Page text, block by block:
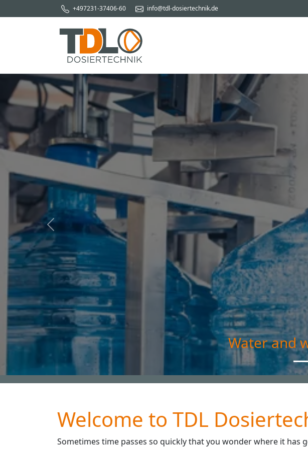
+497231-37406-60 info@tdl-dosiertechnik.de
Water and wastewater treatment
Previous
Welcome to TDL
Sometimes time passes so quickly that you wonder where it has